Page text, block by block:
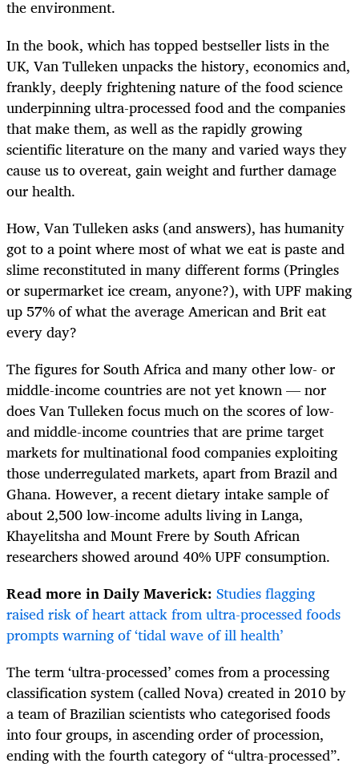
the environment.
In the book, which has topped bestseller lists in the
UK, Van Tulleken unpacks the history, economics and,
frankly, deeply frightening nature of the food science
underpinning ultra-processed food and the companies
that make them, as well as the rapidly growing
scientific literature on the many and varied ways they
cause us to overeat, gain weight and further damage
our health.
How, Van Tulleken asks (and answers), has humanity
got to a point where most of what we eat is paste and
slime reconstituted in many different forms (Pringles
or supermarket ice cream, anyone?), with UPF making
up 57% of what the average American and Brit eat
every day?
The figures for South Africa and many other low- or
middle-income countries are not yet known — nor
does Van Tulleken focus much on the scores of low-
and middle-income countries that are prime target
markets for multinational food companies exploiting
those underregulated markets, apart from Brazil and
Ghana. However, a recent dietary intake sample of
about 2,500 low-income adults living in Langa,
Khayelitsha and Mount Frere by South African
researchers showed around 40% UPF consumption.
Read more in Daily Maverick: Studies flagging
raised risk of heart attack from ultra-processed foods
prompts warning of ‘tidal wave of ill health’
The term ‘ultra-processed’ comes from a processing
classification system (called Nova) created in 2010 by
a team of Brazilian scientists who categorised foods
into four groups, in ascending order of procession,
ending with the fourth category of “ultra-processed”.